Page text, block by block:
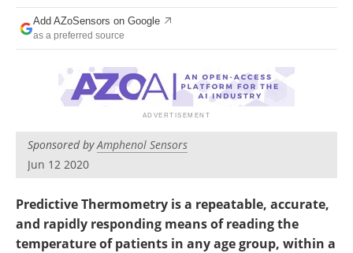
Newsletters
Search
Journals
Become a Member
Add AZoSensors on Google
as a preferred source
Sponsored byAmphenol Sensors
Jun 12 2020
Predictive Thermometry is a repeatable, accurate,
and rapidly responding means of reading the
temperature of patients in any age group, within a